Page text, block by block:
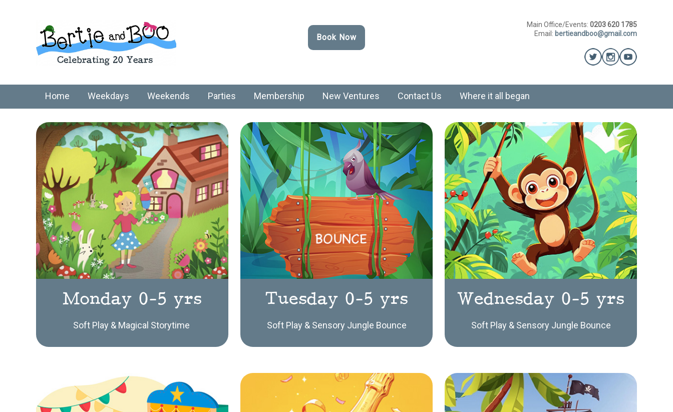
Book Now
Main Office/Events: 0203 620 1785
Email: bertieandboo@gmail.com
Home Weekdays Weekends Parties Membership New Ventures Contact Us Where it all began
Monday 0-5 yrs
Soft Play & Magical Storytime
Tuesday 0-5 yrs
Soft Play & Sensory Jungle Bounce
Wednesday 0-5 yrs
Soft Play & Sensory Jungle Bounce